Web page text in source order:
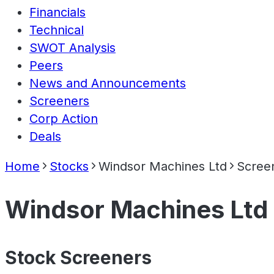
Financials
Technical
SWOT Analysis
Peers
News and Announcements
Screeners
Corp Action
Deals
Home Stocks Windsor Machines Ltd
Windsor Machines Ltd
Stock Screeners